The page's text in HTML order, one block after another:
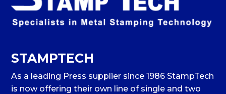
STAMPTECH
As a leading Press supplier since 1986 StampTech
is now offering their own line of single and two